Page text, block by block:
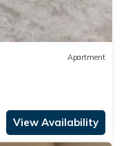
Apartment
View Availability